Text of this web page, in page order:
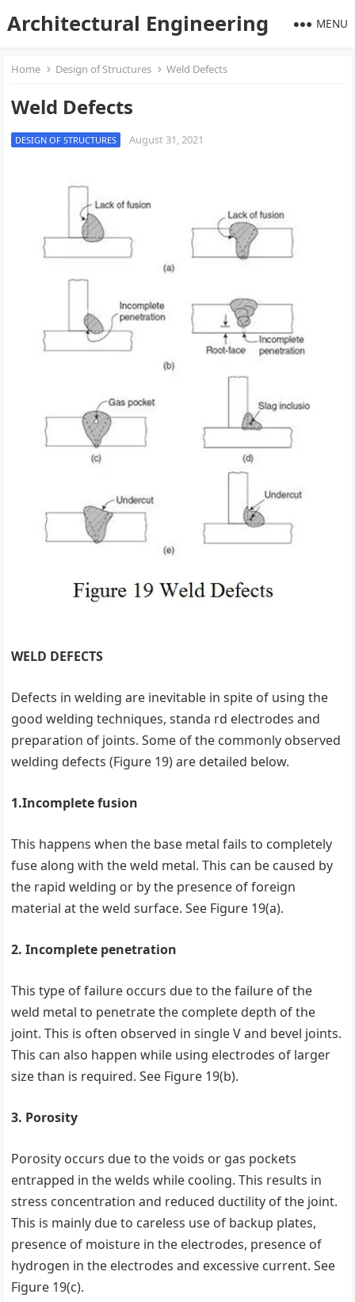
Architectural Engineering MENU
Home Design of Structures Weld Defects
Weld Defects
DESIGN OF STRUCTURES August 31, 2021
WELD DEFECTS
Defects in welding are inevitable in spite of using the
good welding techniques, standa rd electrodes and
preparation of joints. Some of the commonly observed
welding defects (Figure 19) are detailed below.
1.Incomplete fusion
This happens when the base metal fails to completely
fuse along with the weld metal. This can be caused by
the rapid welding or by the presence of foreign
material at the weld surface. See Figure 19(a).
2. Incomplete penetration
This type of failure occurs due to the failure of the
weld metal to penetrate the complete depth of the
joint. This is often observed in single V and bevel joints.
This can also happen while using electrodes of larger
size than is required. See Figure 19(b).
3. Porosity
Porosity occurs due to the voids or gas pockets
entrapped in the welds while cooling. This results in
stress concentration and reduced ductility of the joint.
This is mainly due to careless use of backup plates,
presence of moisture in the electrodes, presence of
hydrogen in the electrodes and excessive current. See
Figure 19(c).